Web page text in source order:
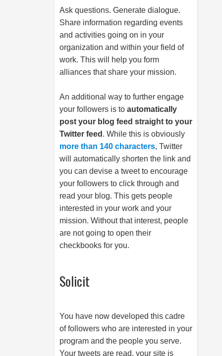
Ask questions. Generate dialogue.
Share information regarding events
and activities going on in your
organization and within your field of
work. This will help you form
alliances that share your mission.
An additional way to further engage
your followers is to automatically
post your blog feed straight to your
Twitter feed . While this is obviously
more than 140 characters, Twitter
will automatically shorten the link and
you can devise a tweet to encourage
your followers to click through and
read your blog. This gets people
interested in your work and your
mission. Without that interest, people
are not going to open their
checkbooks for you.
Solicit
You have now developed this cadre
of followers who are interested in your
program and the people you serve.
Your tweets are read, your site is